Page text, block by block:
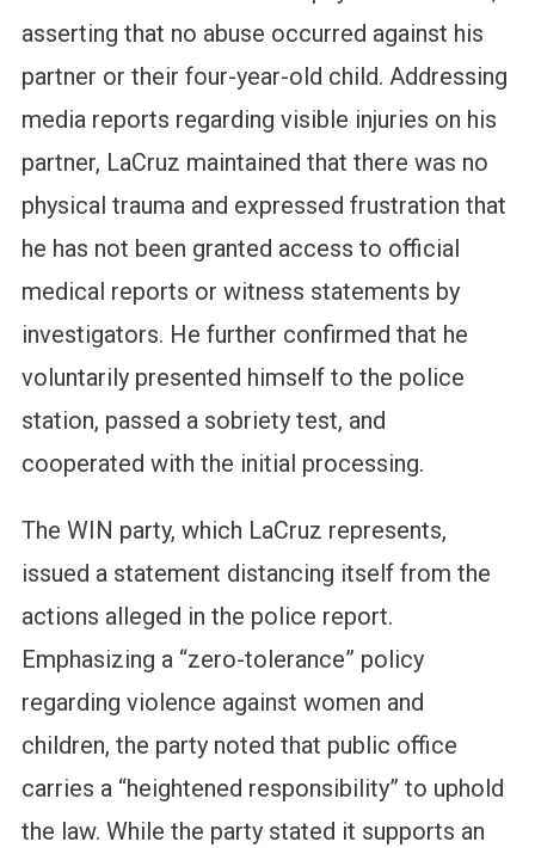
asserting that no abuse occurred against his
partner or their four-year-old child. Addressing
media reports regarding visible injuries on his
partner, LaCruz maintained that there was no
physical trauma and expressed frustration that
he has not been granted access to official
medical reports or witness statements by
investigators. He further confirmed that he
voluntarily presented himself to the police
station, passed a sobriety test, and
cooperated with the initial processing.
The WIN party, which LaCruz represents,
issued a statement distancing itself from the
actions alleged in the police report.
Emphasizing a “zero-tolerance” policy
regarding violence against women and
children, the party noted that public office
carries a “heightened responsibility” to uphold
the law. While the party stated it supports an